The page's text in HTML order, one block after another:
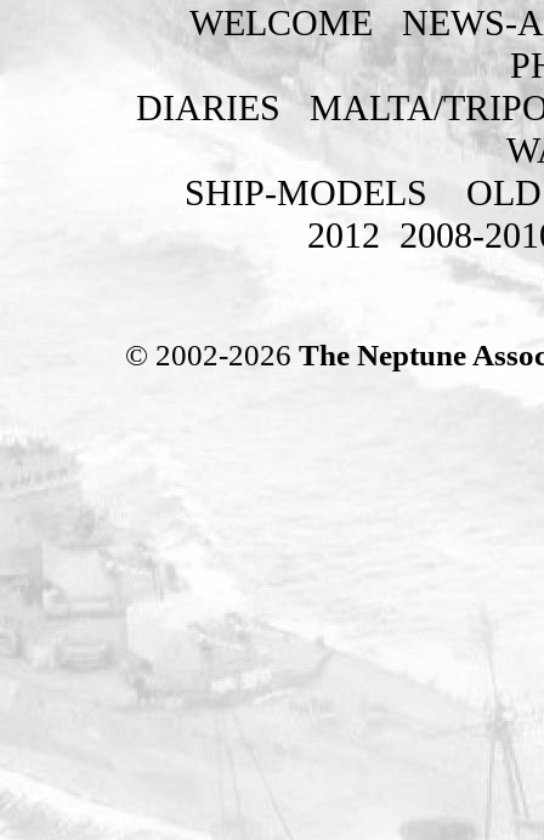
WELCOME
NEWS-
DIARIES
MALTA/
SHIP-MODELS
2012 2008-
© 2002-2026 The Neptune